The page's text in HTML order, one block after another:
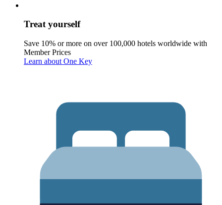
Treat yourself
Save 10% or more on over 100,000 hotels worldwide with
Member Prices
Learn about One Key